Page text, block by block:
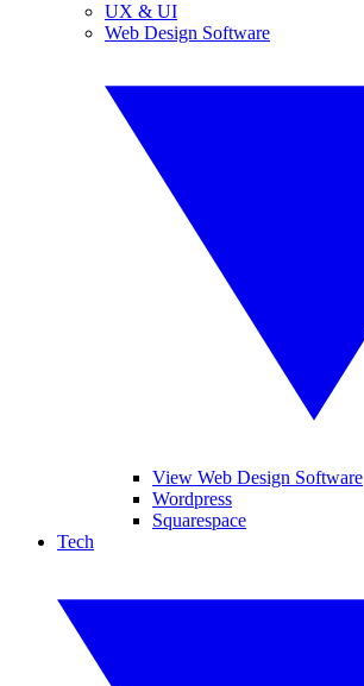
UX & UI
Web Design Software
View Web Design Software
Wordpress
Squarespace
Tech